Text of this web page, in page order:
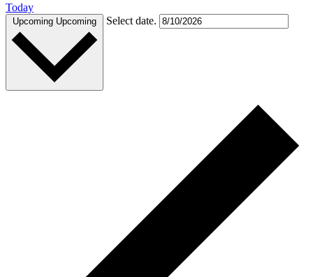
Today
Upcoming Upcoming Select date.